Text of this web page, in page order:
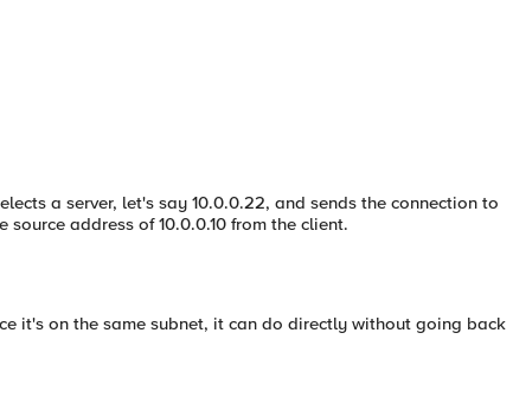
a server, let's say 10.0.0.22, and sends the connection to
address of 10.0.0.10 from the client.
it's on the same subnet, it can do directly without going back